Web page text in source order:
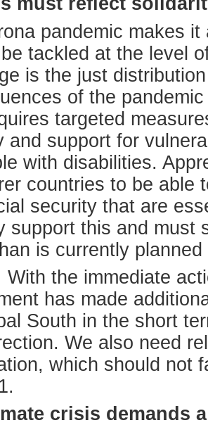
pandemic makes
tackled at the level
is the just
of the
targeted
and support for
with disabilities.
countries to be able
security that are
support this and must
is currently
With the immediate
has made
South in the short
We also need
which should not
crisis demands